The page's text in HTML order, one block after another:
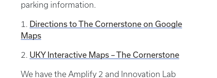
parking information.
1. Directions to The Cornerstone on Google
Maps
2. UKY Interactive Maps – The Cornerstone
We have the Amplify 2 and Innovation Lab